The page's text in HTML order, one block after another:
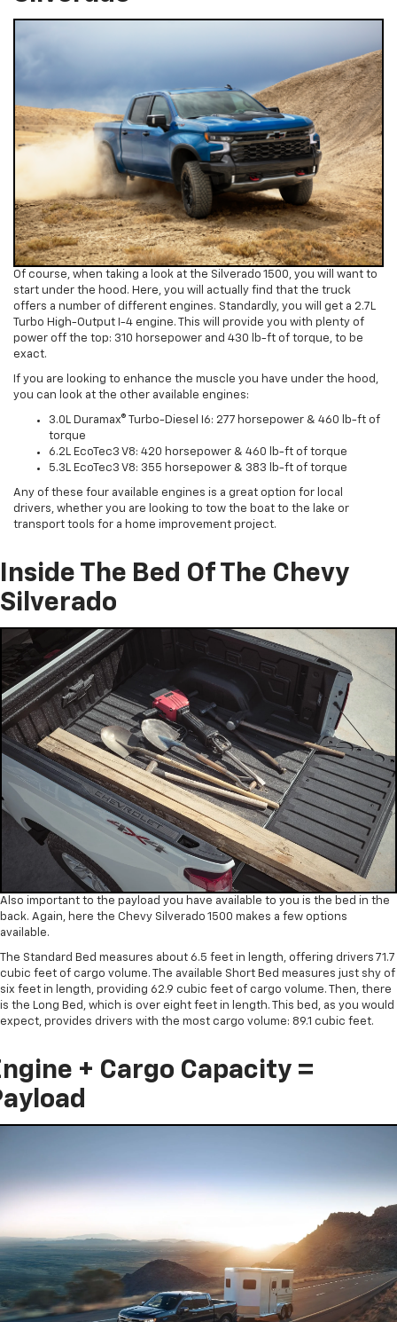
Of course, when taking a look at the Silverado 1500, you will want to
start under the hood. Here, you will actually find that the truck
offers a number of different engines. Standardly, you will get a 2.7L
Turbo High-Output I-4 engine. This will provide you with plenty of
power off the top: 310 horsepower and 430 lb-ft of torque, to be
exact.
If you are looking to enhance the muscle you have under the hood,
you can look at the other available engines:
3.0L Duramax® Turbo-Diesel I6: 277 horsepower & 460 lb-ft of
torque
6.2L EcoTec3 V8: 420 horsepower & 460 lb-ft of torque
5.3L EcoTec3 V8: 355 horsepower & 383 lb-ft of torque
Any of these four available engines is a great option for local
drivers, whether you are looking to tow the boat to the lake or
transport tools for a home improvement project.
Inside The Bed Of The Chevy
Silverado
Also important to the payload you have available to you is the bed in the
back. Again, here the Chevy Silverado 1500 makes a few options
available.
The Standard Bed measures about 6.5 feet in length, offering drivers 71.7
cubic feet of cargo volume. The available Short Bed measures just shy of
six feet in length, providing 62.9 cubic feet of cargo volume. Then, there
is the Long Bed, which is over eight feet in length. This bed, as you would
expect, provides drivers with the most cargo volume: 89.1 cubic feet.
+ Cargo Capacity =